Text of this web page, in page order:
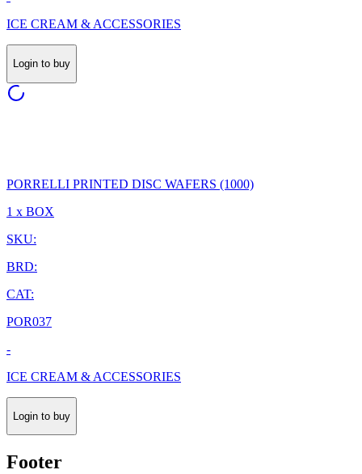
ICE CREAM & ACCESSORIES
Login to buy
PORRELLI PRINTED DISC WAFERS (1000)
1 x BOX
SKU:
BRD:
CAT:
POR037
-
ICE CREAM & ACCESSORIES
Login to buy
Footer